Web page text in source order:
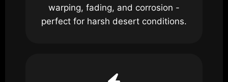
warping, fading, and corrosion -
perfect for harsh desert conditions.